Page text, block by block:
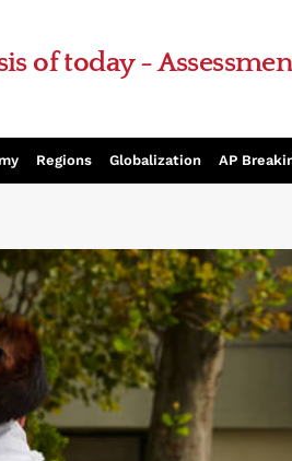
of today -
Regions Globalization AP